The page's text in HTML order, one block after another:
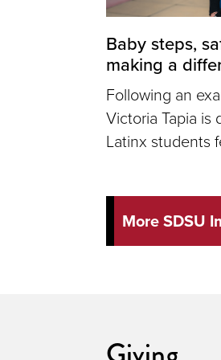
Baby steps,
making a
Following an
Victoria Tapia
Latinx students
More SDSU